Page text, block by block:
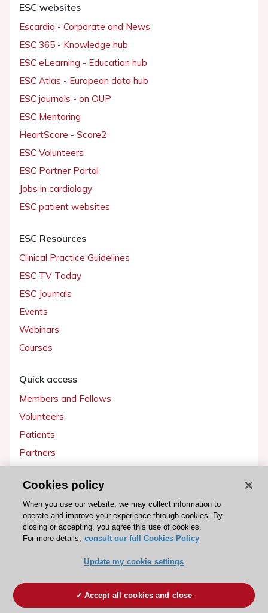
ESC websites
Escardio - Corporate and News
ESC 365 - Knowledge hub
ESC eLearning - Education hub
ESC Atlas - European data hub
ESC journals - on OUP
ESC Mentoring
HeartScore - Score2
ESC Volunteers
ESC Partner Portal
Jobs in cardiology
ESC patient websites
ESC Resources
Clinical Practice Guidelines
ESC TV Today
ESC Journals
Events
Webinars
Courses
Quick access
Members and Fellows
Volunteers
Patients
Partners
Get involved
Become a member
ESC Cookies Policy Terms and conditions
Cookies policy
When you use our website, we may collect information to
operate and improve your experience through cookies. By
closing or accepting, you agree this use of cookies.
For more details, consult our full Cookies Policy
Update my cookie settings
Accept all cookies and close